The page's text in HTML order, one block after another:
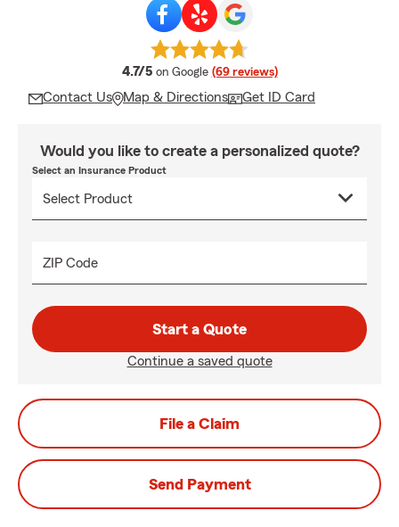
4.7/5 average rating
on Google (69 reviews)
Contact Us Map & Directions Get ID Card
Would you like to create a personalized quote?
Select an Insurance Product
ZIP Code
Start a Quote
Continue a saved quote
File a Claim
Send Payment